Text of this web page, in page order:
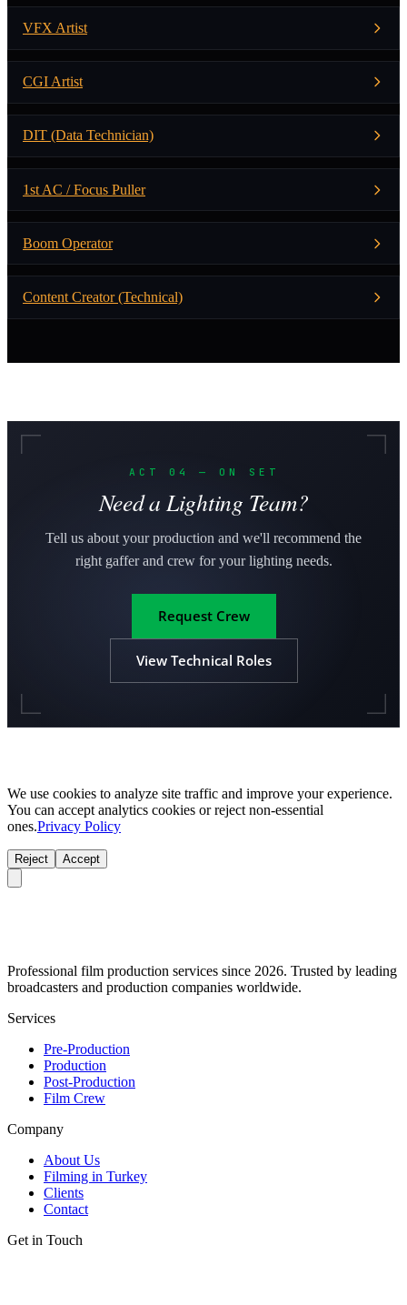
VFX Artist
CGI Artist
DIT (Data Technician)
1st AC / Focus Puller
Boom Operator
Content Creator (Technical)
ACT 04 — ON SET
Need a Lighting Team?
Tell us about your production and we'll recommend the
right gaffer and crew for your lighting needs.
Request Crew
View Technical Roles
We use cookies to analyze site traffic and improve your experience.
You can accept analytics cookies or reject non-essential
ones.Privacy Policy
Reject Accept
Professional film production services since 2026. Trusted by leading
broadcasters and production companies worldwide.
Services
Pre-Production
Production
Post-Production
Film Crew
Company
About Us
Filming in Turkey
Clients
Contact
Get in Touch